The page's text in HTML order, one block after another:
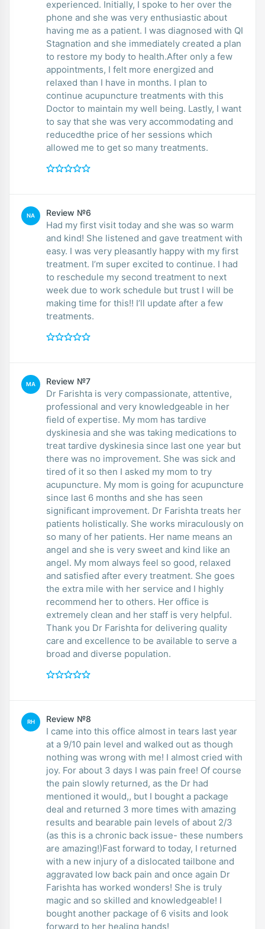
experienced. Initially, I spoke to her over the
phone and she was very enthusiastic about
having me as a patient. I was diagnosed with QI
Stagnation and she immediately created a plan
to restore my body to health.After only a few
appointments, I felt more energized and
relaxed than I have in months. I plan to
continue acupuncture treatments with this
Doctor to maintain my well being. Lastly, I want
to say that she was very accommodating and
reducedthe price of her sessions which
allowed me to get so many treatments.
NA Review №6
Had my first visit today and she was so warm
and kind! She listened and gave treatment with
easy. I was very pleasantly happy with my first
treatment. I’m super excited to continue. I had
to reschedule my second treatment to next
week due to work schedule but trust I will be
making time for this!! I’ll update after a few
treatments.
MA Review №7
Dr Farishta is very compassionate, attentive,
professional and very knowledgeable in her
field of expertise. My mom has tardive
dyskinesia and she was taking medications to
treat tardive dyskinesia since last one year but
there was no improvement. She was sick and
tired of it so then I asked my mom to try
acupuncture. My mom is going for acupuncture
since last 6 months and she has seen
significant improvement. Dr Farishta treats her
patients holistically. She works miraculously on
so many of her patients. Her name means an
angel and she is very sweet and kind like an
angel. My mom always feel so good, relaxed
and satisfied after every treatment. She goes
the extra mile with her service and I highly
recommend her to others. Her office is
extremely clean and her staff is very helpful.
Thank you Dr Farishta for delivering quality
care and excellence to be available to serve a
broad and diverse population.
RH Review №8
I came into this office almost in tears last year
at a 9/10 pain level and walked out as though
nothing was wrong with me! I almost cried with
joy. For about 3 days I was pain free! Of course
the pain slowly returned, as the Dr had
mentioned it would,, but I bought a package
deal and returned 3 more times with amazing
results and bearable pain levels of about 2/3
(as this is a chronic back issue- these numbers
are amazing!)Fast forward to today, I returned
with a new injury of a dislocated tailbone and
aggravated low back pain and once again Dr
Farishta has worked wonders! She is truly
magic and so skilled and knowledgeable! I
bought another package of 6 visits and look
forward to her healing hands!